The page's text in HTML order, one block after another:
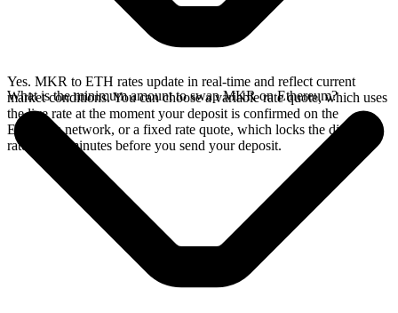
Yes. MKR to ETH rates update in real-time and reflect current
market conditions. You can choose a variable rate quote, which uses
the live rate at the moment your deposit is confirmed on the
Ethereum network, or a fixed rate quote, which locks the displayed
rate for 15 minutes before you send your deposit.
What is the minimum amount to swap MKR on Ethereum?